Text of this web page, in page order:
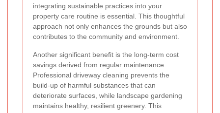
integrating sustainable practices into your
property care routine is essential. This thoughtful
approach not only enhances the grounds but also
contributes to the community and environment.
Another significant benefit is the long-term cost
savings derived from regular maintenance.
Professional driveway cleaning prevents the
build-up of harmful substances that can
deteriorate surfaces, while landscape gardening
maintains healthy, resilient greenery. This